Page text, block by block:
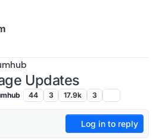
Updates
44 3 17.9k 3
Log in to reply